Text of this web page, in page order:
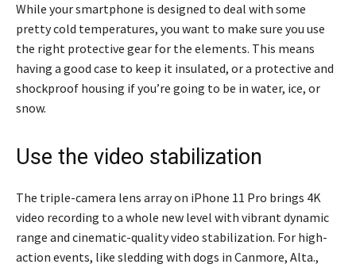
While your smartphone is designed to deal with some
pretty cold temperatures, you want to make sure you use
the right protective gear for the elements. This means
having a good case to keep it insulated, or a protective and
shockproof housing if you’re going to be in water, ice, or
snow.
Use the video stabilization
The triple-camera lens array on iPhone 11 Pro brings 4K
video recording to a whole new level with vibrant dynamic
range and cinematic-quality video stabilization. For high-
action events, like sledding with dogs in Canmore, Alta.,